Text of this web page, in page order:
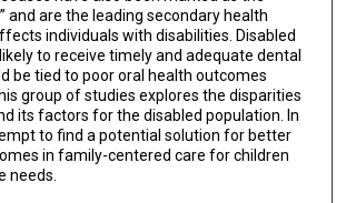
and are the leading secondary health
individuals with disabilities. Disabled
to receive timely and adequate dental
be tied to poor oral health outcomes
group of studies explores the disparities
its factors for the disabled population. In
to find a potential solution for better
in family-centered care for children
needs.